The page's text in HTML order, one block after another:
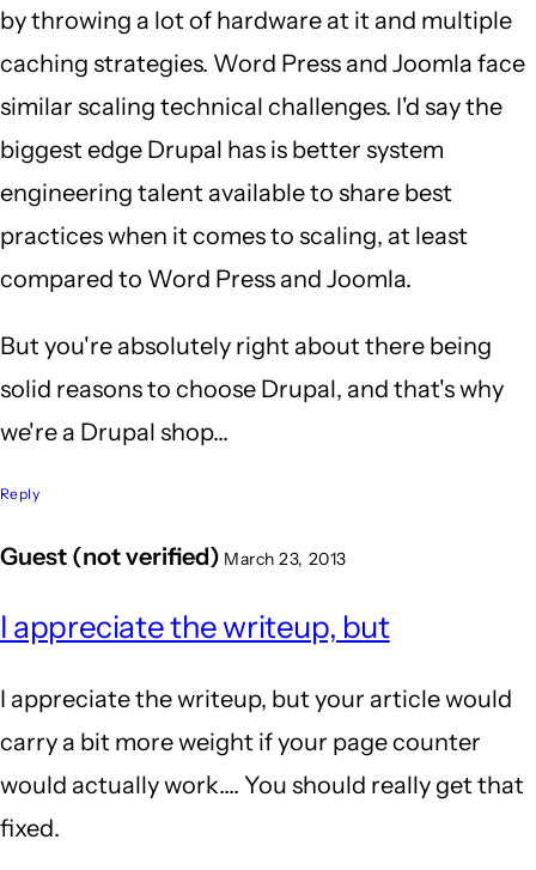
by throwing a lot of hardware at it and multiple
caching strategies. Word Press and Joomla face
similar scaling technical challenges. I'd say the
biggest edge Drupal has is better system
engineering talent available to share best
practices when it comes to scaling, at least
compared to Word Press and Joomla.
But you're absolutely right about there being
solid reasons to choose Drupal, and that's why
we're a Drupal shop...
Reply
Guest (not verified) March 23, 2013
I appreciate the writeup, but
I appreciate the writeup, but your article would
carry a bit more weight if your page counter
would actually work.... You should really get that
fixed.